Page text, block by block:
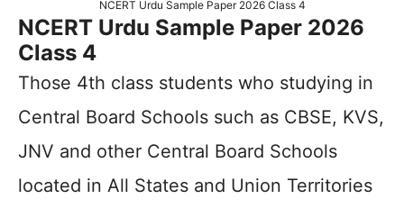
NCERT Urdu Sample Paper 2026 Class 4
NCERT Urdu Sample Paper 2026
Class 4
Those 4th class students who studying in
Central Board Schools such as CBSE, KVS,
JNV and other Central Board Schools
located in All States and Union Territories